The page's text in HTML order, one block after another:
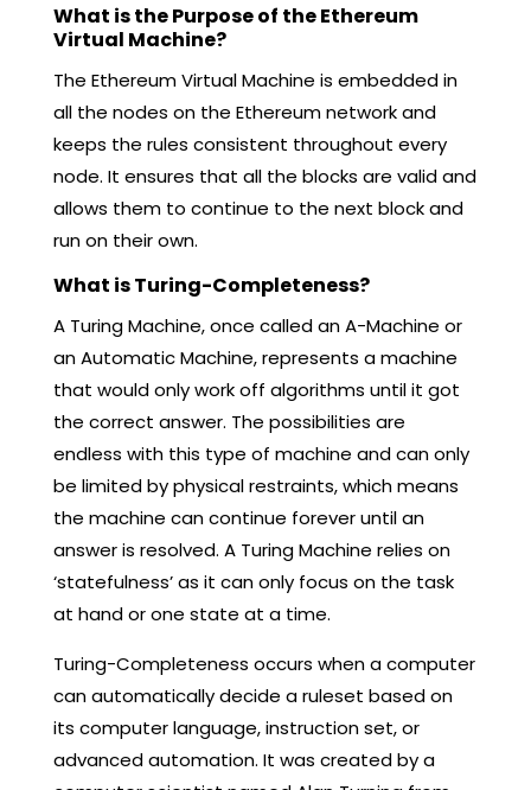
What is the Purpose of the Ethereum
Virtual Machine?
The Ethereum Virtual Machine is embedded in
all the nodes on the Ethereum network and
keeps the rules consistent throughout every
node. It ensures that all the blocks are valid and
allows them to continue to the next block and
run on their own.
What is Turing-Completeness?
A Turing Machine, once called an A-Machine or
an Automatic Machine, represents a machine
that would only work off algorithms until it got
the correct answer. The possibilities are
endless with this type of machine and can only
be limited by physical restraints, which means
the machine can continue forever until an
answer is resolved. A Turing Machine relies on
‘statefulness’ as it can only focus on the task
at hand or one state at a time.
Turing-Completeness occurs when a computer
can automatically decide a ruleset based on
its computer language, instruction set, or
advanced automation. It was created by a